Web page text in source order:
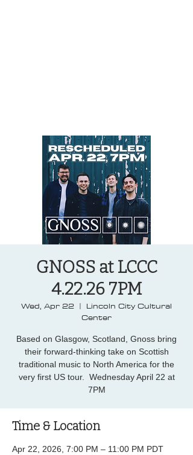
GNOSS at LCCC
4.22.26 7PM
Wed, Apr 22
  |
Lincoln City Cultural
Center
Based on Glasgow, Scotland, Gnoss bring
their forward-thinking take on Scottish
traditional music to North America for the
very first US tour. Wednesday April 22 at
7PM
Time & Location
Apr 22, 2026, 7:00 PM – 11:00 PM PDT